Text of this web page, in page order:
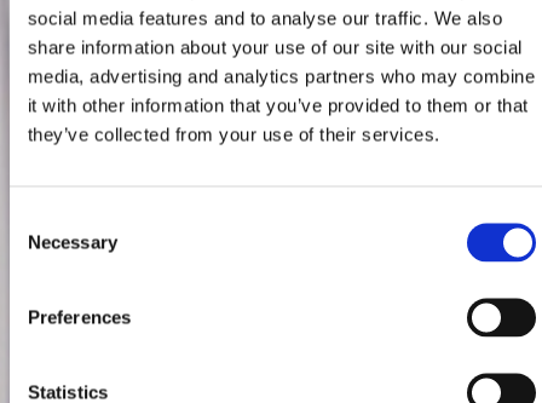
social media features and to analyse our traffic. We also
share information about your use of our site with our social
media, advertising and analytics partners who may combine
it with other information that you’ve provided to them or that
they’ve collected from your use of their services.
Selection
Necessary
Preferences
Statistics